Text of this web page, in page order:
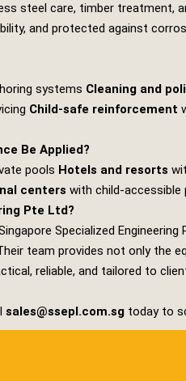
steel care, timber
and protected against
systems Cleaning and
Child‑safe reinforcement
Be Applied?
pools Hotels and resorts
centers with child‑accessible
Pte Ltd?
Specialized Engineering
team provides not only the
reliable, and tailored to
sales@ssepl.com.sg today to